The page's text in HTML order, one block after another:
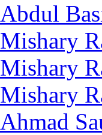
Abdul
Mishary
Mishary
Mishary
Ahmad